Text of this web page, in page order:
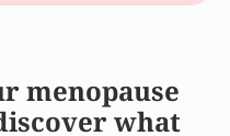
menopause
what